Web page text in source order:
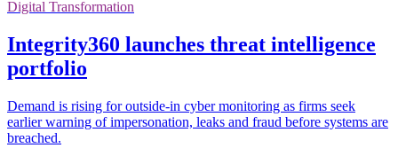
Digital Transformation
Integrity360 launches threat intelligence
portfolio
Demand is rising for outside-in cyber monitoring as firms seek
earlier warning of impersonation, leaks and fraud before systems are
breached.